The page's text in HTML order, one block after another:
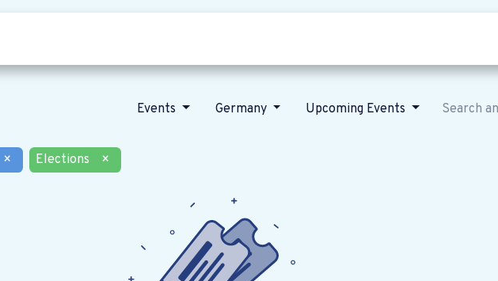
Events Germany Upcoming Events
× Elections ×